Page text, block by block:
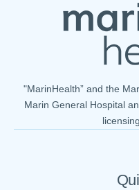
"MarinHealth” and the
Marin General Hospital